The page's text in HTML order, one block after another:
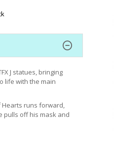
J statues, bringing
life with the main
runs forward,
pulls off his mask and